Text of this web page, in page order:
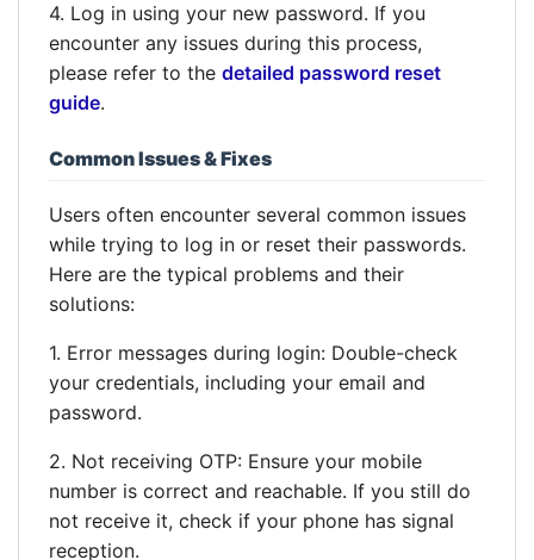
4. Log in using your new password. If you
encounter any issues during this process,
please refer to the detailed password reset
guide.
Common Issues & Fixes
Users often encounter several common issues
while trying to log in or reset their passwords.
Here are the typical problems and their
solutions:
1. Error messages during login: Double-check
your credentials, including your email and
password.
2. Not receiving OTP: Ensure your mobile
number is correct and reachable. If you still do
not receive it, check if your phone has signal
reception.